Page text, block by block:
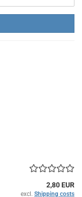
2,80 EUR
excl. Shipping costs